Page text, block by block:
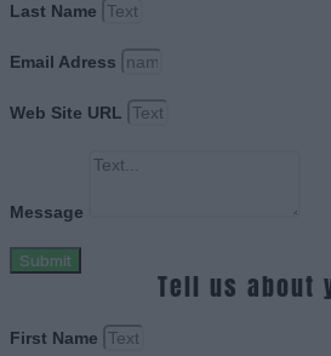
Last Name
Email Adress
Web Site URL
Message
Submit
Tell us about
First Name